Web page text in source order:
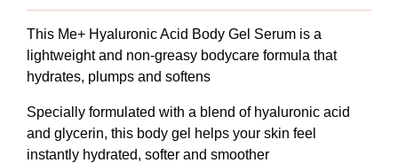
This Me+ Hyaluronic Acid Body Gel Serum is a
lightweight and non-greasy bodycare formula that
hydrates, plumps and softens
Specially formulated with a blend of hyaluronic acid
and glycerin, this body gel helps your skin feel
instantly hydrated, softer and smoother